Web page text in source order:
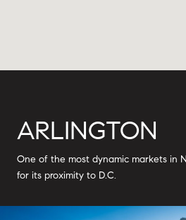
ARLINGTON
One of the most dynamic markets in
for its proximity to D.C.